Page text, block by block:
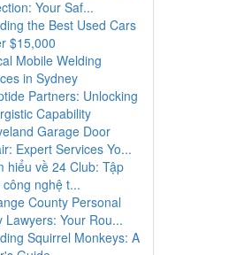
Your Saf...
the Best Used Cars
$15,000
Mobile Welding
in Sydney
Partners: Unlocking
Capability
Garage Door
Expert Services Yo...
hiểu về 24 Club: Tập
nghệ t...
County Personal
Lawyers: Your Rou...
Squirrel Monkeys: A